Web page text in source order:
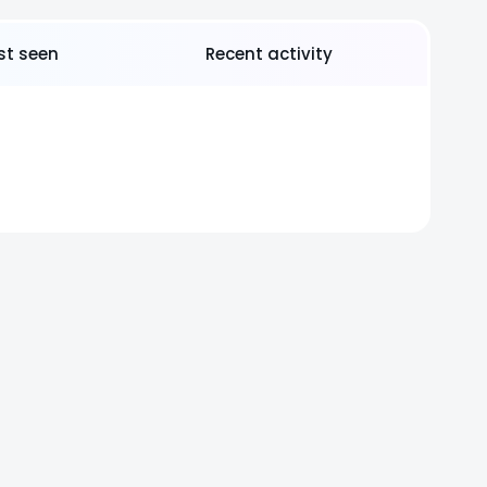
seen Recent activity